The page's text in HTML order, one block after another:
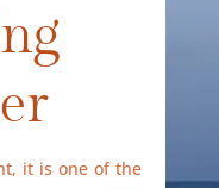
it is one of the